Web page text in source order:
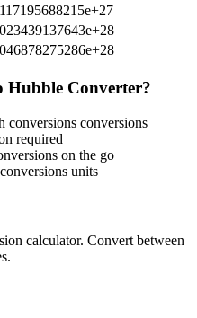
Hubble Converter?
conversions conversions
required
on the go
units
calculator. Convert between